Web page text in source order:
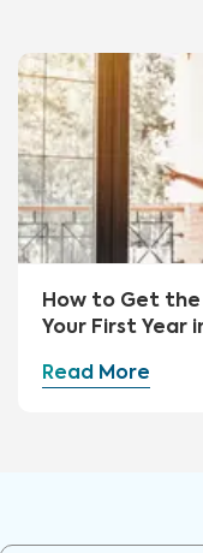
How to Get
Your First Year
Read More